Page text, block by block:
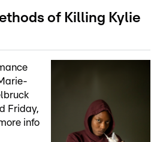
of Killing Kylie
Friday,
info